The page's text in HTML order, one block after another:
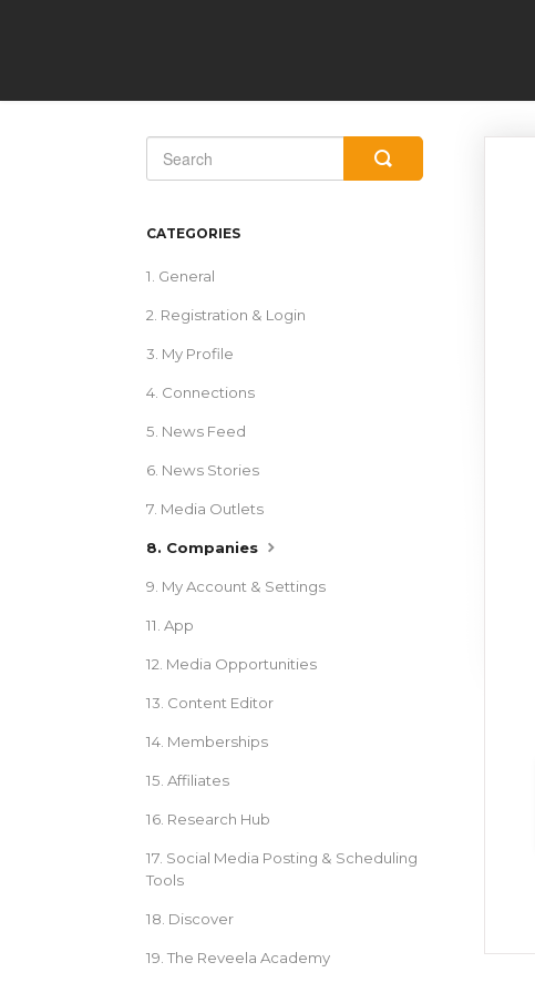
Toggle
Search
CATEGORIES
1. General
2. Registration & Login
3. My Profile
4. Connections
5. News Feed
6. News Stories
7. Media Outlets
8. Companies
9. My Account & Settings
11. App
12. Media Opportunities
13. Content Editor
14. Memberships
15. Affiliates
16. Research Hub
17. Social Media Posting & Scheduling
Tools
18. Discover
19. The Reveela Academy